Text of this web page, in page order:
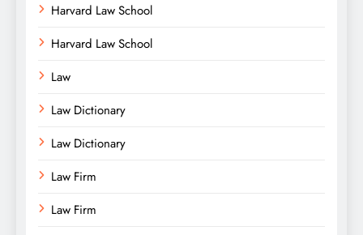
Harvard Law School
Harvard Law School
Law
Law Dictionary
Law Dictionary
Law Firm
Law Firm